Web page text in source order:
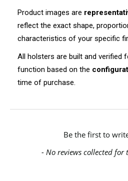
Product images are
reflect the exact shape,
characteristics of your specific
All holsters are built and verified
function based on the
time of purchase.
- No reviews collected for
Be the first to
New content loaded